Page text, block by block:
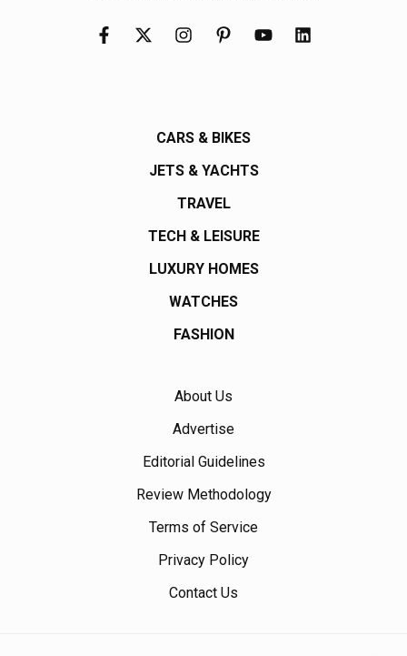
CARS & BIKES
JETS & YACHTS
TRAVEL
TECH & LEISURE
LUXURY HOMES
WATCHES
FASHION
About Us
Advertise
Editorial Guidelines
Review Methodology
Terms of Service
Privacy Policy
Contact Us